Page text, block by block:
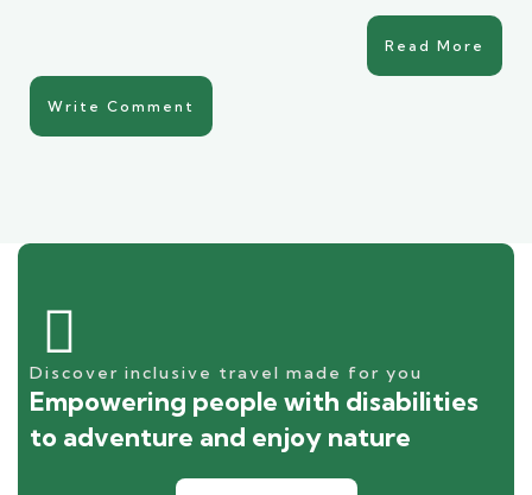
Read More
Write Comment
Discover inclusive travel made for you
Empowering people with disabilities
to adventure and enjoy nature